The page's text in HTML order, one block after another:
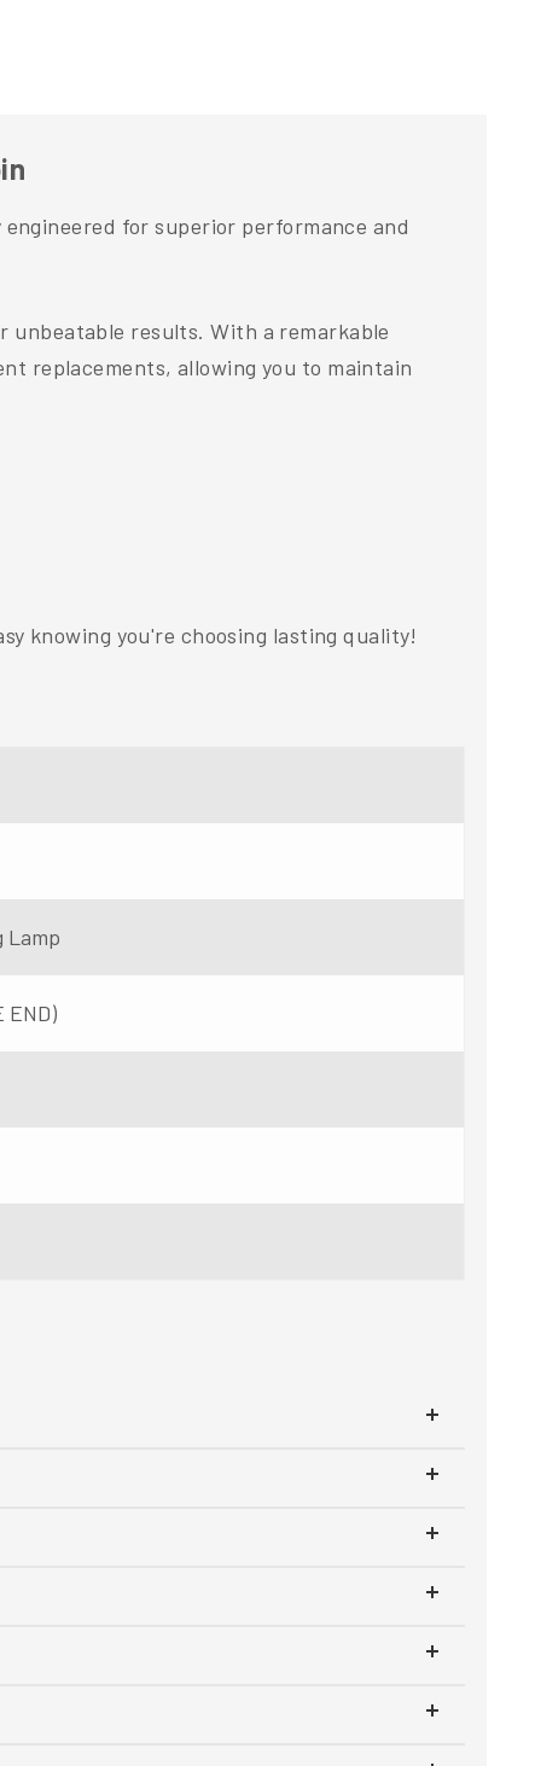
for superior performance and
unbeatable results. With a remarkable
replacements, allowing you to maintain
knowing you're choosing lasting quality!
Lamp
END)